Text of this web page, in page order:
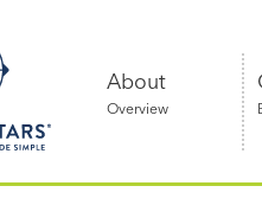
About
Overview